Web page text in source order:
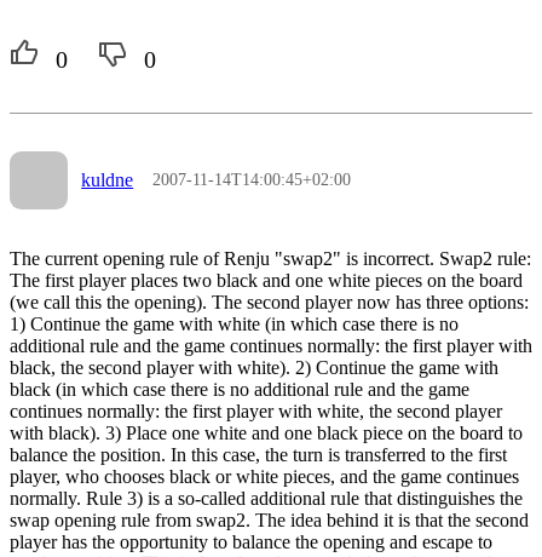
0 0
kuldne 2007-11-14T14:00:45+02:00
The current opening rule of Renju "swap2" is incorrect. Swap2 rule:
The first player places two black and one white pieces on the board
(we call this the opening). The second player now has three options:
1) Continue the game with white (in which case there is no
additional rule and the game continues normally: the first player with
black, the second player with white). 2) Continue the game with
black (in which case there is no additional rule and the game
continues normally: the first player with white, the second player
with black). 3) Place one white and one black piece on the board to
balance the position. In this case, the turn is transferred to the first
player, who chooses black or white pieces, and the game continues
normally. Rule 3) is a so-called additional rule that distinguishes the
swap opening rule from swap2. The idea behind it is that the second
player has the opportunity to balance the opening and escape to